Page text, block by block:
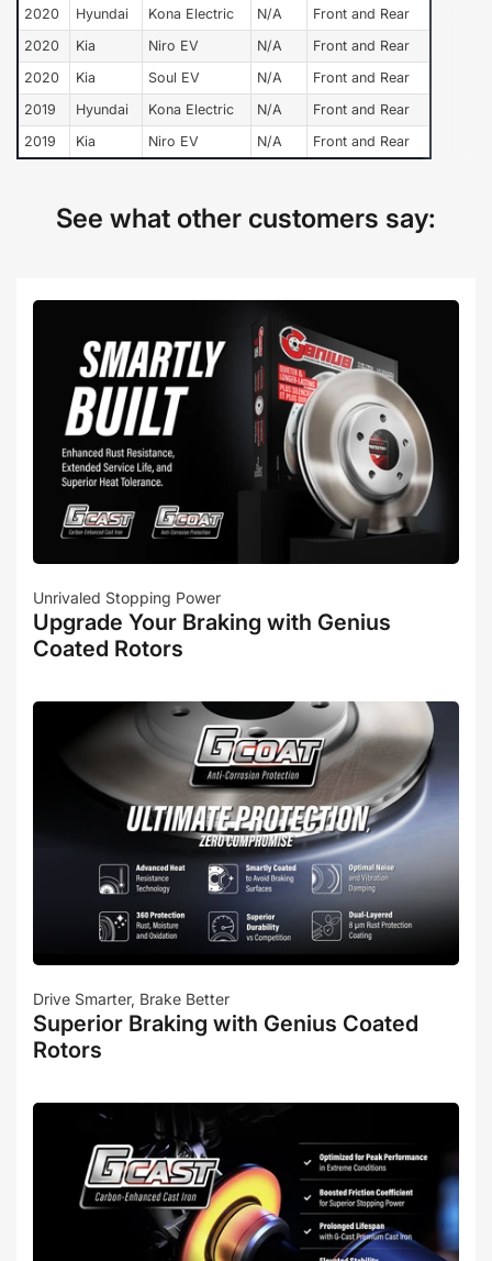
2020
Hyundai Kona Electric N/A
Front and Rear
2020
Kia Niro EV N/A
Front and Rear
2020
Kia Soul EV N/A
Front and Rear
2019
Hyundai Kona Electric N/A
Front and Rear
2019
Kia Niro EV N/A Front and Rear
See what other customers say:
Unrivaled Stopping Power
Upgrade Your Braking with Genius
Coated Rotors
Drive Smarter, Brake Better
Superior Braking with Genius Coated
Rotors